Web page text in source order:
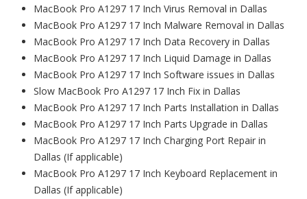
MacBook Pro A1297 17 Inch Virus Removal in Dallas
MacBook Pro A1297 17 Inch Malware Removal in Dallas
MacBook Pro A1297 17 Inch Data Recovery in Dallas
MacBook Pro A1297 17 Inch Liquid Damage in Dallas
MacBook Pro A1297 17 Inch Software issues in Dallas
Slow MacBook Pro A1297 17 Inch Fix in Dallas
MacBook Pro A1297 17 Inch Parts Installation in Dallas
MacBook Pro A1297 17 Inch Parts Upgrade in Dallas
MacBook Pro A1297 17 Inch Charging Port Repair in
Dallas (If applicable)
MacBook Pro A1297 17 Inch Keyboard Replacement in
Dallas (If applicable)